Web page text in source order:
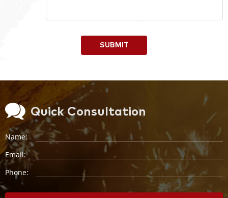
SUBMIT
Quick Consultation
Name:
Email:
Phone: